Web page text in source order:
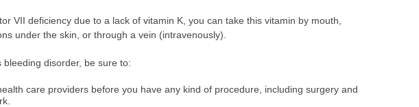
VII deficiency due to a lack of vitamin K, you can take this vitamin by mouth,
under the skin, or through a vein (intravenously).
bleeding disorder, be sure to:
care providers before you have any kind of procedure, including surgery and